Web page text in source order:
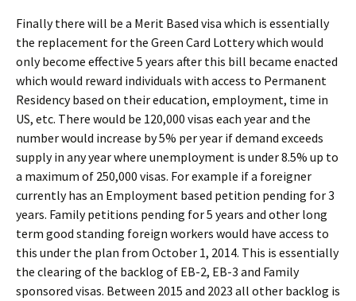
Finally there will be a Merit Based visa which is essentially
the replacement for the Green Card Lottery which would
only become effective 5 years after this bill became enacted
which would reward individuals with access to Permanent
Residency based on their education, employment, time in
US, etc. There would be 120,000 visas each year and the
number would increase by 5% per year if demand exceeds
supply in any year where unemployment is under 8.5% up to
a maximum of 250,000 visas. For example if a foreigner
currently has an Employment based petition pending for 3
years. Family petitions pending for 5 years and other long
term good standing foreign workers would have access to
this under the plan from October 1, 2014. This is essentially
the clearing of the backlog of EB-2, EB-3 and Family
sponsored visas. Between 2015 and 2023 all other backlog is